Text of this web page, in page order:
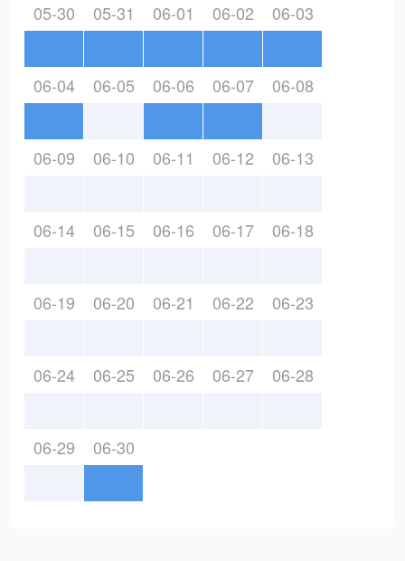
05-30 05-31 06-01 06-02 06-03
06-04 06-05 06-06 06-07 06-08
06-09 06-10 06-11 06-12 06-13
06-14 06-15 06-16 06-17 06-18
06-19 06-20 06-21 06-22 06-23
06-24 06-25 06-26 06-27 06-28
06-29 06-30